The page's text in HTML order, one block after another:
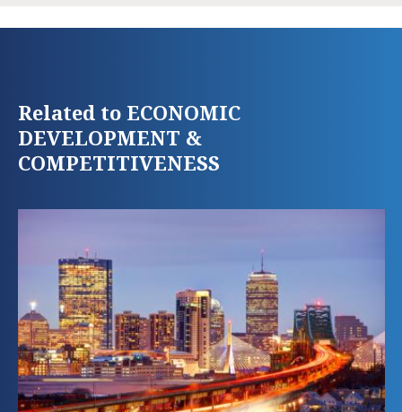
Related to ECONOMIC
DEVELOPMENT &
COMPETITIVENESS